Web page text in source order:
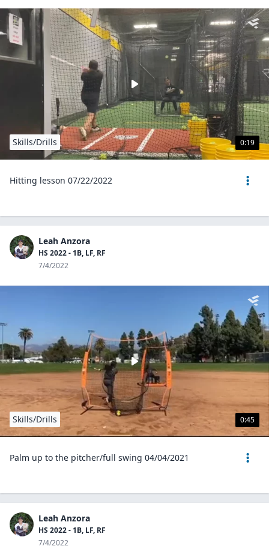
0:19
Skills/Drills
Hitting lesson 07/22/2022
Leah Anzora
HS 2022 - 1B, LF, RF
7/4/2022
0:45
Skills/Drills
Palm up to the pitcher/full swing 04/04/2021
Leah Anzora
HS 2022 - 1B, LF, RF
7/4/2022